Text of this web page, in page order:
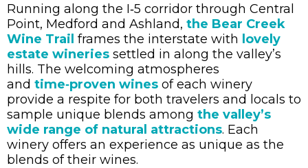
Running along the I‑5 corridor through Central
Point, Medford and Ashland, the Bear Creek
Wine Trail frames the interstate with lovely
estate wineries settled in along the valley’s
hills. The welcoming atmospheres
and time‑proven wines of each winery
provide a respite for both travelers and locals to
sample unique blends among the valley’s
wide range of natural attractions. Each
winery offers an experience as unique as the
blends of their wines.